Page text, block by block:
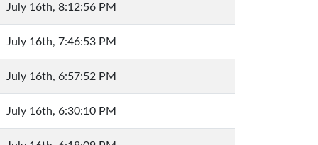
July 16th, 8:12:56 PM
July 16th, 7:46:53 PM
July 16th, 6:57:52 PM
July 16th, 6:30:10 PM